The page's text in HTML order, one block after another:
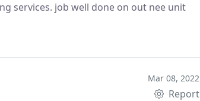
services. job well done on out nee unit
Mar 08, 2022
Report